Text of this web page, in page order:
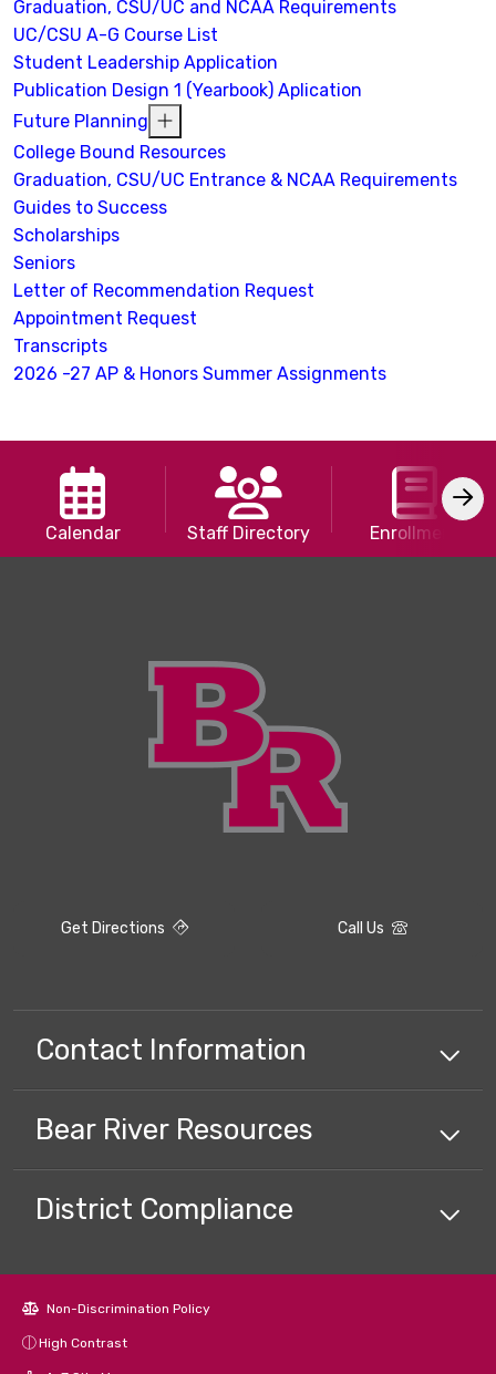
Graduation, CSU/UC and NCAA Requirements
UC/CSU A-G Course List
Student Leadership Application
Publication Design 1 (Yearbook) Aplication
Future Planning
College Bound Resources
Graduation, CSU/UC Entrance & NCAA Requirements
Guides to Success
Scholarships
Seniors
Letter of Recommendation Request
Appointment Request
Transcripts
2026 -27 AP & Honors Summer Assignments
Calendar Staff Directory Enrollment
Get Directions Call Us
Contact Information
Bear River Resources
District Compliance
Non-Discrimination Policy
High Contrast